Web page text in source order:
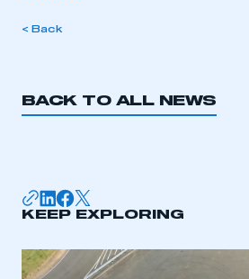
< Back
BACK TO ALL NEWS
KEEP EXPLORING